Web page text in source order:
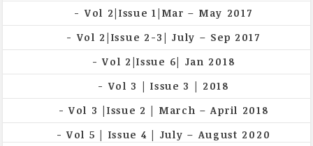
Vol 2|Issue 1|Mar – May 2017
Vol 2|Issue 2-3| July – Sep 2017
Vol 2|Issue 6| Jan 2018
Vol 3 | Issue 3 | 2018
Vol 3 |Issue 2 | March – April 2018
Vol 5 | Issue 4 | July – August 2020